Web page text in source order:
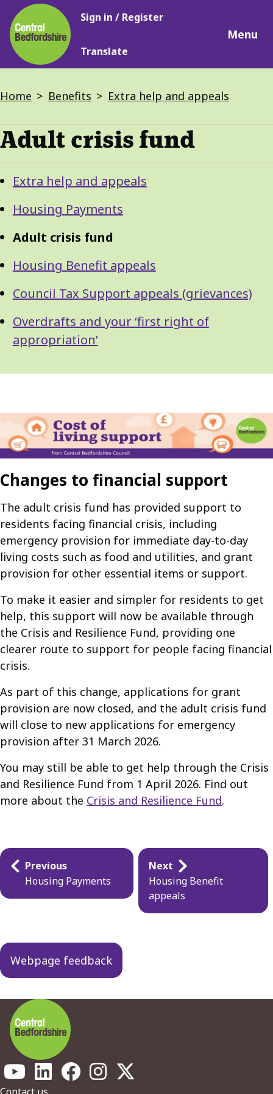
Skip
to
main
content
Main
Sign in / Register
Translate
Menu
Breadcrumbs
Home Benefits Extra help and appeals
Adult crisis fund
Guide
Navigation
GuideExtra help and appeals
Housing Payments
Adult crisis fund
Housing Benefit appeals
Council Tax Support appeals (grievances)
Overdrafts and your ‘first right of
appropriation’
Changes to financial support
The adult crisis fund has provided support to
residents facing financial crisis, including
emergency provision for immediate day-to-day
living costs such as food and utilities, and grant
provision for other essential items or support.
To make it easier and simpler for residents to get
help, this support will now be available through
the Crisis and Resilience Fund, providing one
clearer route to support for people facing financial
crisis.
As part of this change, applications for grant
provision are now closed, and the adult crisis fund
will close to new applications for emergency
provision after 31 March 2026.
You may still be able to get help through the Crisis
and Resilience Fund from 1 April 2026. Find out
more about the Crisis and Resilience Fund.
Guides
navigation
Previous
Housing Payments
Next
Housing Benefit
appeals
Webpage feedback